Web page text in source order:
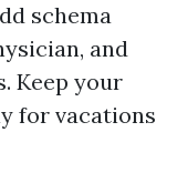
schema
and
Keep your
for vacations